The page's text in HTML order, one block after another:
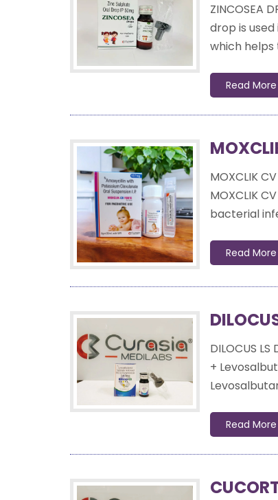
ZINCOSEA
drop is
which helps
Read More
MOXCLIK
MOXCLIK
bacterial
Read More
DILOCUS
+
Read More